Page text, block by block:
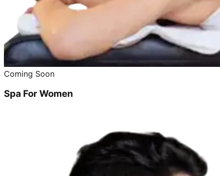
Coming Soon
Spa For Women